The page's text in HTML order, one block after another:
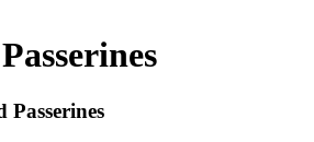
Passerines